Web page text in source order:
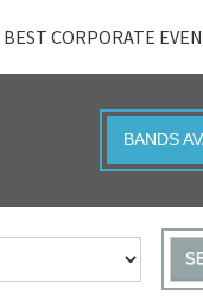
BEST CORPORATE
BANDS